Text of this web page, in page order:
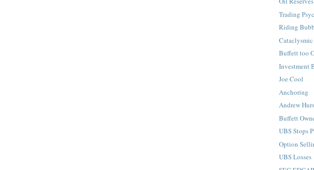
Trading
Riding
Buffett too
Investment
Joe Cool
Anchoring
Andrew
Buffett
UBS Stops
Option
UBS Losses